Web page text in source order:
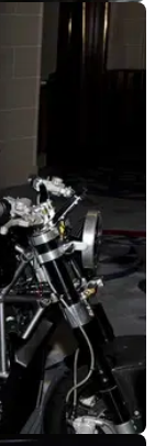
13/10/22
Fastest
has been
the fastest